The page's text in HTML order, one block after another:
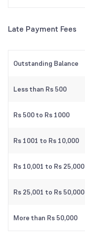
Late Payment Fees
Outstanding Balance
Less than Rs 500
Rs 500 to Rs 1000
Rs 1001 to Rs 10,000
Rs 10,001 to Rs 25,000
Rs 25,001 to Rs 50,000
More than Rs 50,000